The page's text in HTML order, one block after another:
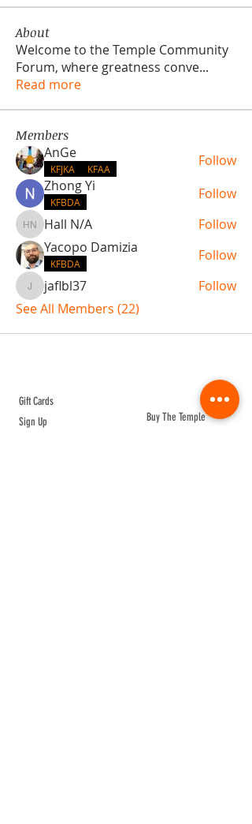
About
Welcome to the Temple Community
Forum, where greatness conve...
Read more
Members
AnGe
KFJKA KFAA
Follow
Zhong Yi
KFBDA Follow
Hall N/A
Hall N/A
Follow
Yacopo Damizia
KFBDA Follow
jaflbl37jaflbl37
Follow
See All Members (22)
Gift Cards
Sign Up
Buy The Temple